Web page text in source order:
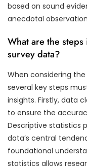
based on sound
anecdotal
What are the
survey data?
When considering
several key steps
insights. Firstly, data
to ensure the
Descriptive statistics
data’s central
foundational
statistics allows